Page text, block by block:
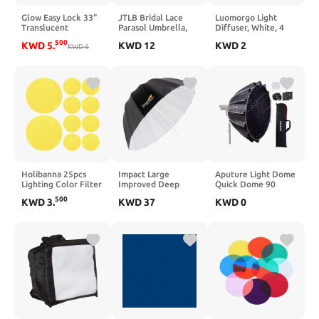
Glow Easy Lock 33"
Translucent
KWD5.500
KWD6
JTLB Bridal Lace
Parasol Umbrella,
Umbrella Wedding
KWD 12
Luomorgo Light
Diffuser, White, 4
Studio Light Cover |
KWD2
Holibanna 25pcs
Lighting Color Filter
Translucent
Light Stickers for
LED Lamps Ceiling
Spotlights Mood
Lighting
KWD3.500
Impact Large
Improved Deep
(51")
KWD37
Aputure Light Dome
Quick Dome 90
Circular Bowens
Diffusion, Light
Control Grid, &
Carrying Bag for Led
Video Light
KWD0